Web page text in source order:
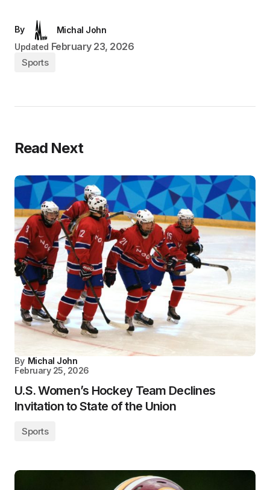
By
Michal John
Updated February 23, 2026
Sports
Read Next
By Michal John
February 25, 2026
U.S. Women’s Hockey Team Declines
Invitation to State of the Union
Sports